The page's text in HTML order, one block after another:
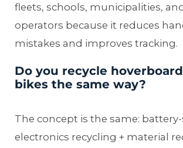
fleets, schools, municipalities,
operators because it reduces
mistakes and improves tracking.
Do you recycle
bikes the same way?
The concept is the same: battery-
electronics recycling + material